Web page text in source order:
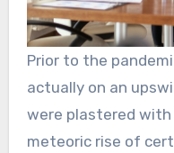
Prior to the
actually on an
were plastered
meteoric rise of